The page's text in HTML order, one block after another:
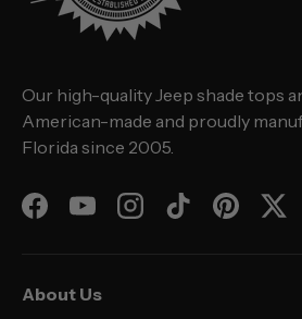
Our high-quality Jeep shade tops
American-made and proudly
Florida since 2005.
FacebookYouTubeInstagramTikTokPinterest
About Us